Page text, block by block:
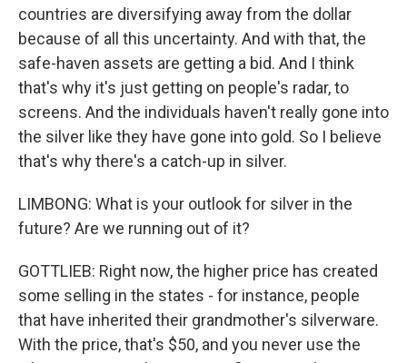
countries are diversifying away from the dollar
because of all this uncertainty. And with that, the
safe-haven assets are getting a bid. And I think
that's why it's just getting on people's radar, to
screens. And the individuals haven't really gone into
the silver like they have gone into gold. So I believe
that's why there's a catch-up in silver.
LIMBONG: What is your outlook for silver in the
future? Are we running out of it?
GOTTLIEB: Right now, the higher price has created
some selling in the states - for instance, people
that have inherited their grandmother's silverware.
With the price, that's $50, and you never use the